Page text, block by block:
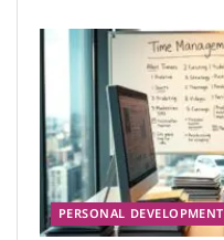
PERSONAL DEVELOPMENT